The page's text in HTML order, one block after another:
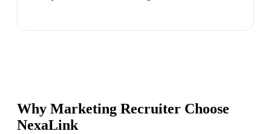
Why Marketing Recruiter Choose
NexaLink